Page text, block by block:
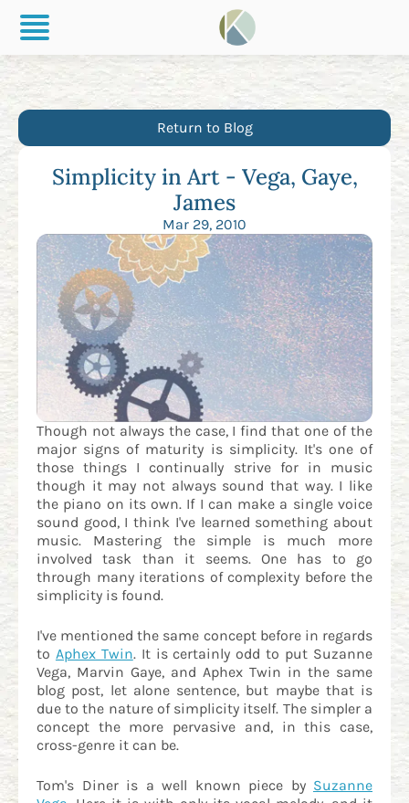
Return to Blog
Simplicity in Art - Vega, Gaye,
James
Mar 29, 2010
Though not always the case, I find that one of the
major signs of maturity is simplicity. It's one of
those things I continually strive for in music
though it may not always sound that way. I like
the piano on its own. If I can make a single voice
sound good, I think I've learned something about
music. Mastering the simple is much more
involved task than it seems. One has to go
through many iterations of complexity before the
simplicity is found.
I've mentioned the same concept before in regards
to Aphex Twin. It is certainly odd to put Suzanne
Vega, Marvin Gaye, and Aphex Twin in the same
blog post, let alone sentence, but maybe that is
due to the nature of simplicity itself. The simpler a
concept the more pervasive and, in this case,
cross-genre it can be.
Tom's Diner is a well known piece by Suzanne